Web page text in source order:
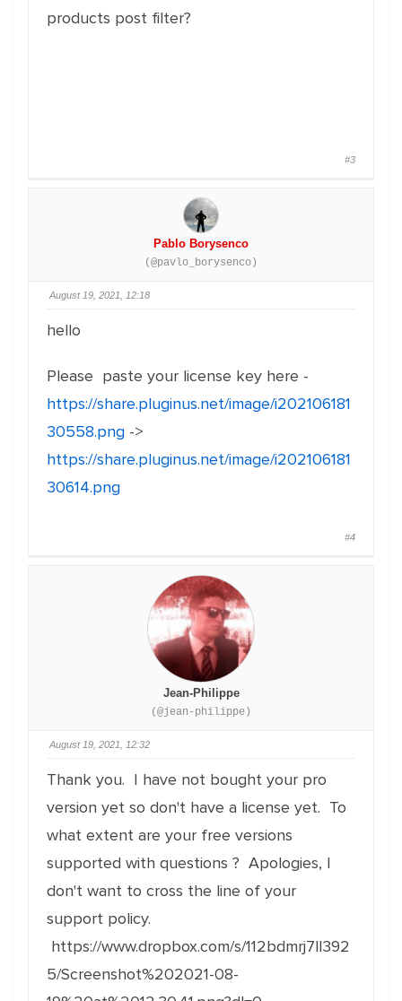
products post filter?
#3
Pablo Borysenco
(@pavlo_borysenco)
August 19, 2021, 12:18
hello
Please paste your license key here -
https://share.pluginus.net/image/i202106181
30558.png ->
https://share.pluginus.net/image/i202106181
30614.png
#4
Jean-Philippe
(@jean-philippe)
August 19, 2021, 12:32
Thank you. I have not bought your pro
version yet so don't have a license yet. To
what extent are your free versions
supported with questions ? Apologies, I
don't want to cross the line of your
support policy.
https://www.dropbox.com/s/112bdmrj7ll392
5/Screenshot%202021-08-